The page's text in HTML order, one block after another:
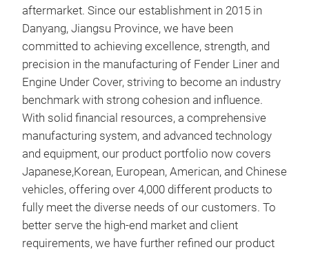
aftermarket. Since our establishment in 2015 in
Danyang, Jiangsu Province, we have been
committed to achieving excellence, strength, and
precision in the manufacturing of Fender Liner and
Engine Under Cover, striving to become an industry
benchmark with strong cohesion and influence.
With solid financial resources, a comprehensive
manufacturing system, and advanced technology
and equipment, our product portfolio now covers
Japanese,Korean, European, American, and Chinese
vehicles, offering over 4,000 different products to
fully meet the diverse needs of our customers. To
better serve the high-end market and client
requirements, we have further refined our product